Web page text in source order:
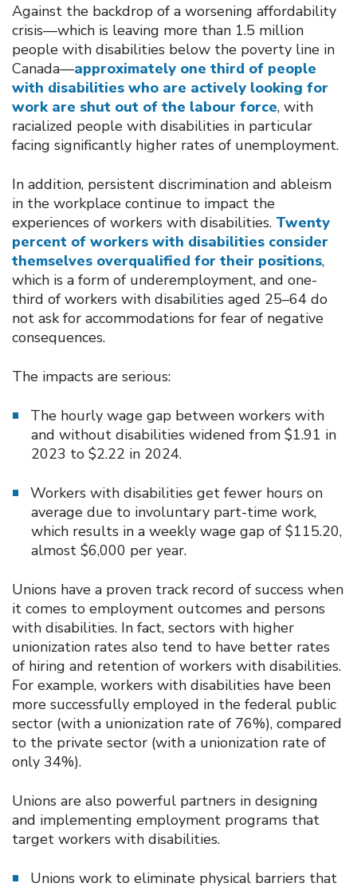
Against the backdrop of a worsening affordability
crisis—which is leaving more than 1.5 million
people with disabilities below the poverty line in
Canada—approximately one third of people
with disabilities who are actively looking for
work are shut out of the labour force, with
racialized people with disabilities in particular
facing significantly higher rates of unemployment.
In addition, persistent discrimination and ableism
in the workplace continue to impact the
experiences of workers with disabilities. Twenty
percent of workers with disabilities consider
themselves overqualified for their positions,
which is a form of underemployment, and one-
third of workers with disabilities aged 25–64 do
not ask for accommodations for fear of negative
consequences.
The impacts are serious:
The hourly wage gap between workers with
and without disabilities widened from $1.91 in
2023 to $2.22 in 2024.
Workers with disabilities get fewer hours on
average due to involuntary part-time work,
which results in a weekly wage gap of $115.20,
almost $6,000 per year.
Unions have a proven track record of success when
it comes to employment outcomes and persons
with disabilities. In fact, sectors with higher
unionization rates also tend to have better rates
of hiring and retention of workers with disabilities.
For example, workers with disabilities have been
more successfully employed in the federal public
sector (with a unionization rate of 76%), compared
to the private sector (with a unionization rate of
only 34%).
Unions are also powerful partners in designing
and implementing employment programs that
target workers with disabilities.
Unions work to eliminate physical barriers that